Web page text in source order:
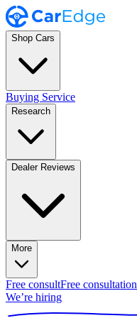
Shop Cars
Buying Service
Research
Dealer Reviews
More
Free consultFree consultation
We’re hiring